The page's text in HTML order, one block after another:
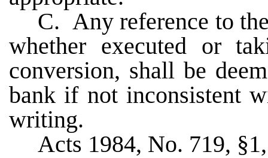
C. Any reference to
whether executed or
conversion, shall be
bank if not inconsistent
writing.
Acts 1984, No. 719,